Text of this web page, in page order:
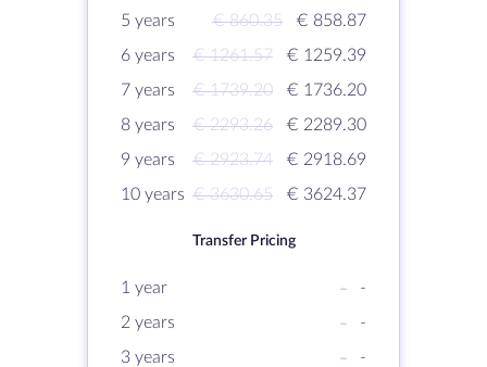
5 years
€ 860.35
€ 858.87
6 years
€ 1261.57
€ 1259.39
7 years
€ 1739.20
€ 1736.20
8 years
€ 2293.26
€ 2289.30
9 years
€ 2923.74
€ 2918.69
10 years € 3630.65 € 3624.37
Transfer Pricing
1 year -
-
2 years
-
-
3 years
-
-